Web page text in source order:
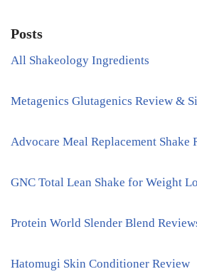
Posts
All Shakeology Ingredients
Metagenics Glutagenics Review &
Advocare Meal Replacement Shake
GNC Total Lean Shake for Weight
Protein World Slender Blend
Hatomugi Skin Conditioner Review